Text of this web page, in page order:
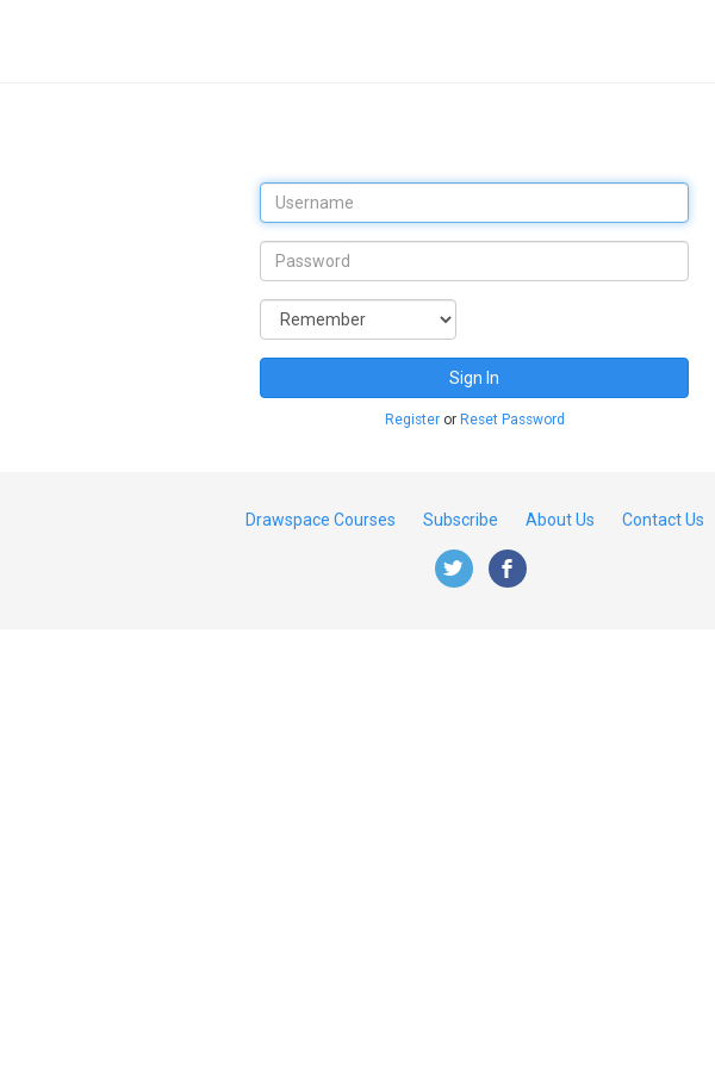
Sign In
Registeror Reset Password
Drawspace Courses Subscribe About Us Contact Us